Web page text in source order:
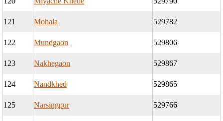
121 Mohala 529782
122 Mundgaon 529806
123 Nakhegaon 529867
124 Nandkhed 529865
125 Narsingpur 529766